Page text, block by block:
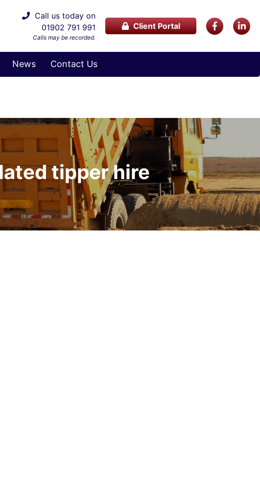
Call us today on
01902 791 991
Calls may be recorded.
Client Portal
News Contact Us
tipper hire